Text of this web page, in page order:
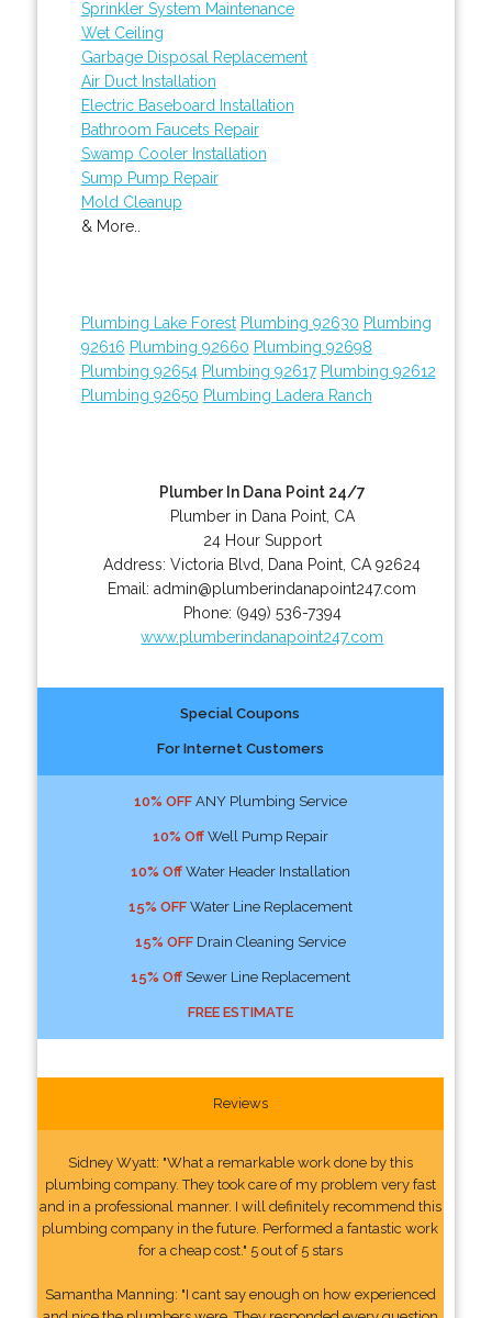
Sprinkler System Maintenance
Wet Ceiling
Garbage Disposal Replacement
Air Duct Installation
Electric Baseboard Installation
Bathroom Faucets Repair
Swamp Cooler Installation
Sump Pump Repair
Mold Cleanup
& More..
Plumbing Lake Forest Plumbing 92630 Plumbing
92616 Plumbing 92660 Plumbing 92698
Plumbing 92654 Plumbing 92617 Plumbing 92612
Plumbing 92650 Plumbing Ladera Ranch
Plumber In Dana Point 24/7
Plumber in Dana Point, CA
24 Hour Support
Address:Victoria Blvd Dana Point CA 92624
Email:admin@plumberindanapoint247.com
Phone: (949) 536-7394
www.plumberindanapoint247.com
Special Coupons
For Internet Customers
10% OFFANY Plumbing Service
10% OffWell Pump Repair
10% OffWater Header Installation
15% OFFWater Line Replacement
15% OFFDrain Cleaning Service
15% OffSewer Line Replacement
FREE ESTIMATE
Reviews
Sidney Wyatt: "What a remarkable work done by this
plumbing company. They took care of my problem very fast
and in a professional manner. I will definitely recommend this
plumbing company in the future. Performed a fantastic work
for a cheap cost." 5 out of 5 stars
Samantha Manning: "I cant say enough on how experienced